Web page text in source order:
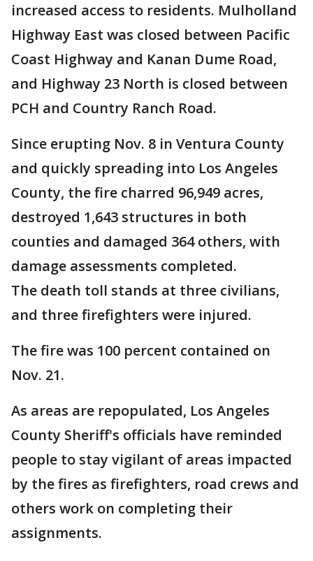
increased access to residents. Mulholland
Highway East was closed between Pacific
Coast Highway and Kanan Dume Road,
and Highway 23 North is closed between
PCH and Country Ranch Road.
Since erupting Nov. 8 in Ventura County
and quickly spreading into Los Angeles
County, the fire charred 96,949 acres,
destroyed 1,643 structures in both
counties and damaged 364 others, with
damage assessments completed.
The death toll stands at three civilians,
and three firefighters were injured.
The fire was 100 percent contained on
Nov. 21.
As areas are repopulated, Los Angeles
County Sheriff's officials have reminded
people to stay vigilant of areas impacted
by the fires as firefighters, road crews and
others work on completing their
assignments.